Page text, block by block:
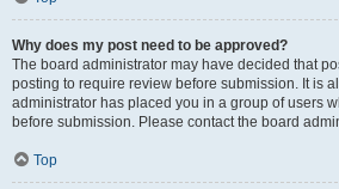
Why does my post need to be approved?
The board administrator may have decided that
posting to require review before submission. It is
administrator has placed you in a group of users
before submission. Please contact the board
Top